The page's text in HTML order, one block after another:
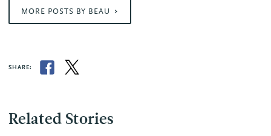
MORE POSTS BY BEAU
SHARE:
Related Stories